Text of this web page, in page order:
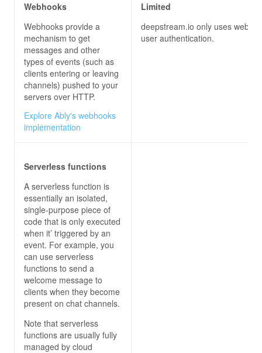
Webhooks
Webhooks provide a
mechanism to get
messages and other
types of events (such as
clients entering or leaving
channels) pushed to your
servers over HTTP.
Explore Ably's webhooks
implementation
Limited
deepstream.io only uses
user authentication.
Serverless functions
A serverless function is
essentially an isolated,
single-purpose piece of
code that is only executed
when it’ triggered by an
event. For example, you
can use serverless
functions to send a
welcome message to
clients when they become
present on chat channels.
Note that serverless
functions are usually fully
managed by cloud